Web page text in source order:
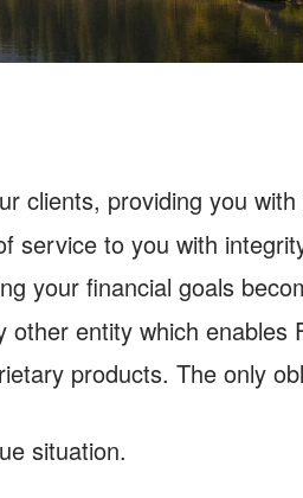
clients, providing you with
service to you with
your financial goals
other entity which enables
products. The only
situation.